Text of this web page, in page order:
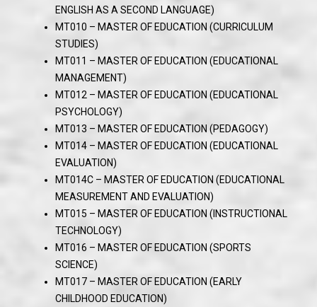
ENGLISH AS A SECOND LANGUAGE)
MT010 – MASTER OF EDUCATION (CURRICULUM
STUDIES)
MT011 – MASTER OF EDUCATION (EDUCATIONAL
MANAGEMENT)
MT012 – MASTER OF EDUCATION (EDUCATIONAL
PSYCHOLOGY)
MT013 – MASTER OF EDUCATION (PEDAGOGY)
MT014 – MASTER OF EDUCATION (EDUCATIONAL
EVALUATION)
MT014C – MASTER OF EDUCATION (EDUCATIONAL
MEASUREMENT AND EVALUATION)
MT015 – MASTER OF EDUCATION (INSTRUCTIONAL
TECHNOLOGY)
MT016 – MASTER OF EDUCATION (SPORTS
SCIENCE)
MT017 – MASTER OF EDUCATION (EARLY
CHILDHOOD EDUCATION)